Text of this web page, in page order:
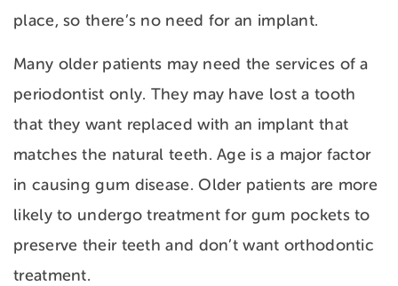
place, so there’s no need for an implant.
Many older patients may need the services of a
periodontist only. They may have lost a tooth
that they want replaced with an implant that
matches the natural teeth. Age is a major factor
in causing gum disease. Older patients are more
likely to undergo treatment for gum pockets to
preserve their teeth and don’t want orthodontic
treatment.